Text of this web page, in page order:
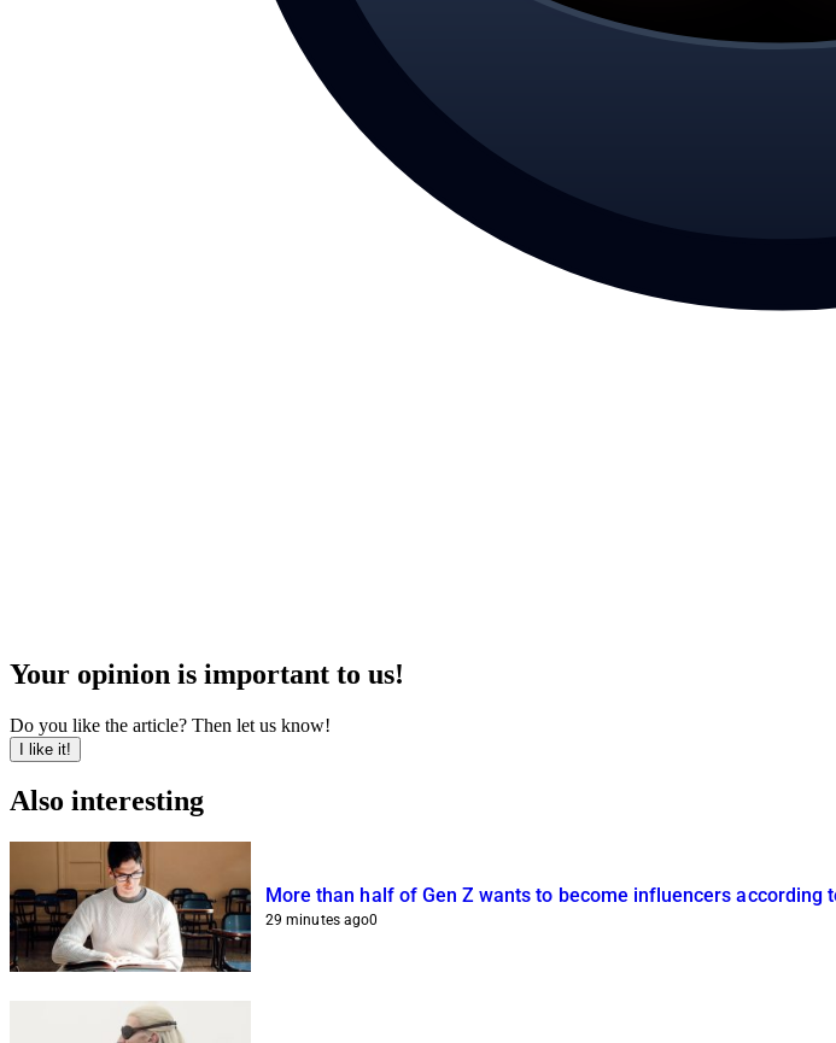
Your opinion is important to us!
Do you like the article? Then let us know!
I like it!
Also interesting
More than half of Gen Z wants to become influencers
29 minutes ago0